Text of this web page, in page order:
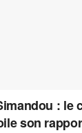
: le
son